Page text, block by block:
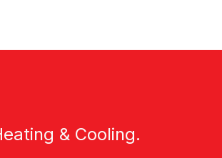
& Cooling.